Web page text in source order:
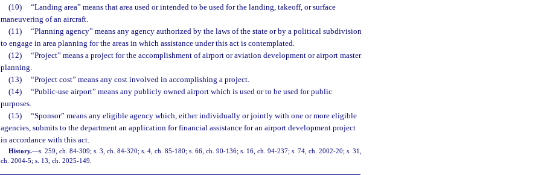
(10)
“Landing area” means that area used or intended to be used for the landing, takeoff, or surface
maneuvering of an aircraft.
(11)
“Planning agency” means any agency authorized by the laws of the state or by a political subdivision
to engage in area planning for the areas in which assistance under this act is contemplated.
(12)
“Project” means a project for the accomplishment of airport or aviation development or airport master
planning.
(13)
“Project cost” means any cost involved in accomplishing a project.
(14)
“Public-use airport” means any publicly owned airport which is used or to be used for public
purposes.
(15)
“Sponsor” means any eligible agency which, either individually or jointly with one or more eligible
agencies, submits to the department an application for financial assistance for an airport development project
in accordance with this act.
History.—s. 259, ch. 84-309; s. 3, ch. 84-320; s. 4, ch. 85-180; s. 66, ch. 90-136; s. 16, ch. 94-237; s. 74, ch. 2002-20; s. 31,
ch. 2004-5; s. 13, ch. 2025-149.